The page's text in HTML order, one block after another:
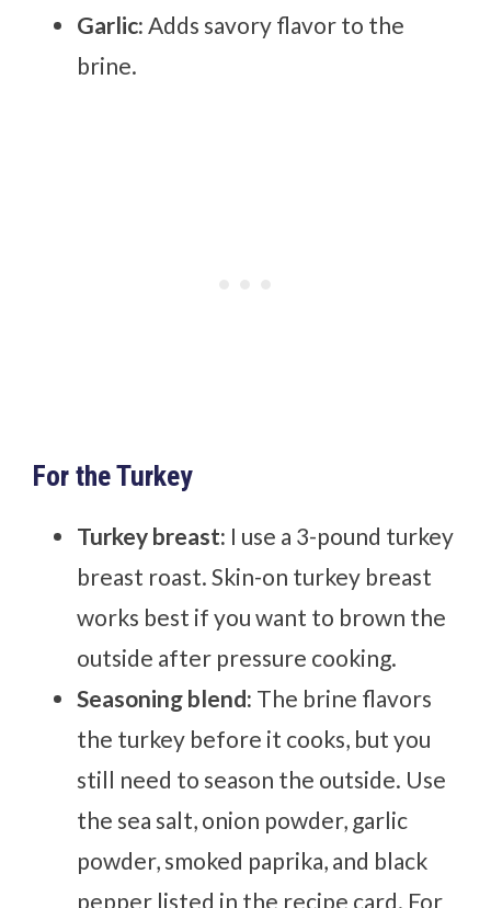
Garlic: Adds savory flavor to the
brine.
For the Turkey
Turkey breast: I use a 3-pound turkey
breast roast. Skin-on turkey breast
works best if you want to brown the
outside after pressure cooking.
Seasoning blend: The brine flavors
the turkey before it cooks, but you
still need to season the outside. Use
the sea salt, onion powder, garlic
powder, smoked paprika, and black
pepper listed in the recipe card. For